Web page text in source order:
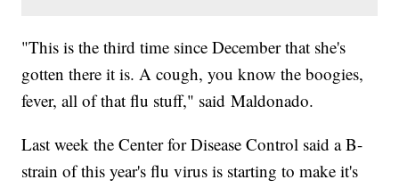
"This is the third time since December that she's
gotten there it is. A cough, you know the boogies,
fever, all of that flu stuff," said Maldonado.
Last week the Center for Disease Control said a B-
strain of this year's flu virus is starting to make it's